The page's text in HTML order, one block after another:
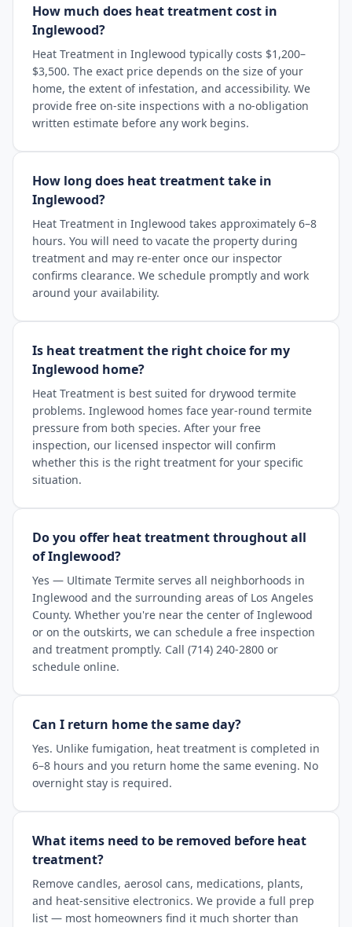
How much does heat treatment cost in
Inglewood?
Heat Treatment in Inglewood typically costs $1,200–
$3,500. The exact price depends on the size of your
home, the extent of infestation, and accessibility. We
provide free on-site inspections with a no-obligation
written estimate before any work begins.
How long does heat treatment take in
Inglewood?
Heat Treatment in Inglewood takes approximately 6–8
hours. You will need to vacate the property during
treatment and may re-enter once our inspector
confirms clearance. We schedule promptly and work
around your availability.
Is heat treatment the right choice for my
Inglewood home?
Heat Treatment is best suited for drywood termite
problems. Inglewood homes face year-round termite
pressure from both species. After your free
inspection, our licensed inspector will confirm
whether this is the right treatment for your specific
situation.
Do you offer heat treatment throughout all
of Inglewood?
Yes — Ultimate Termite serves all neighborhoods in
Inglewood and the surrounding areas of Los Angeles
County. Whether you're near the center of Inglewood
or on the outskirts, we can schedule a free inspection
and treatment promptly. Call (714) 240-2800 or
schedule online.
Can I return home the same day?
Yes. Unlike fumigation, heat treatment is completed in
6–8 hours and you return home the same evening. No
overnight stay is required.
What items need to be removed before heat
treatment?
Remove candles, aerosol cans, medications, plants,
and heat-sensitive electronics. We provide a full prep
list — most homeowners find it much shorter than